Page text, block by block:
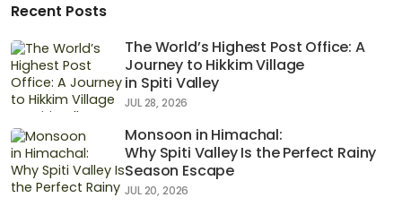
Recent Posts
The World’s Highest Post Office: A
Journey to Hikkim Village
in Spiti Valley
JUL 28, 2026
Monsoon in Himachal:
Why Spiti Valley Is the Perfect Rainy
Season Escape
JUL 20, 2026